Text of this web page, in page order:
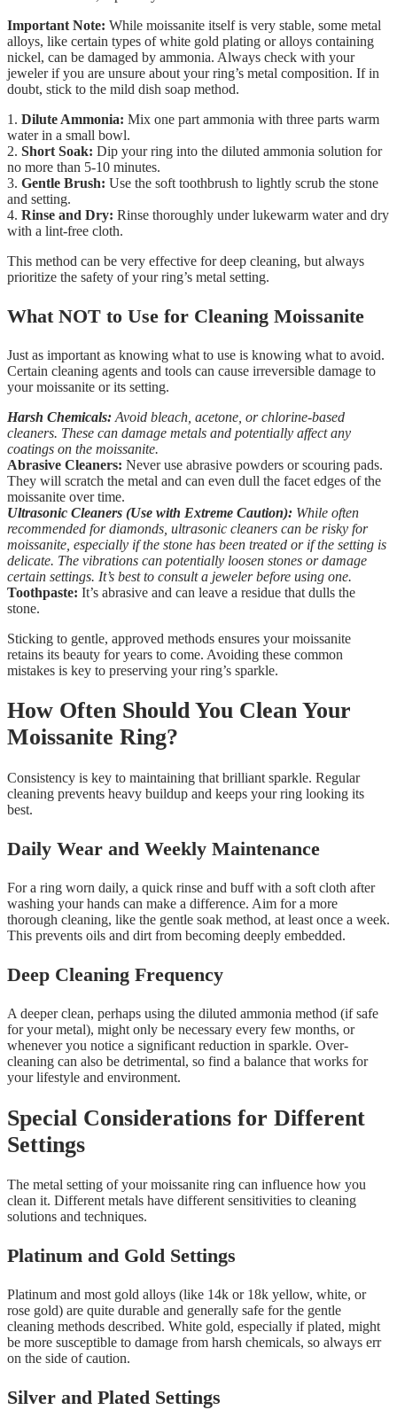
Important Note: While moissanite itself is very stable, some metal
alloys, like certain types of white gold plating or alloys containing
nickel, can be damaged by ammonia. Always check with your
jeweler if you are unsure about your ring’s metal composition. If in
doubt, stick to the mild dish soap method.
1. Dilute Ammonia: Mix one part ammonia with three parts warm
water in a small bowl.
2. Short Soak: Dip your ring into the diluted ammonia solution for
no more than 5-10 minutes.
3. Gentle Brush: Use the soft toothbrush to lightly scrub the stone
and setting.
4. Rinse and Dry: Rinse thoroughly under lukewarm water and dry
with a lint-free cloth.
This method can be very effective for deep cleaning, but always
prioritize the safety of your ring’s metal setting.
What NOT to Use for Cleaning Moissanite
Just as important as knowing what to use is knowing what to avoid.
Certain cleaning agents and tools can cause irreversible damage to
your moissanite or its setting.
Harsh Chemicals: Avoid bleach, acetone, or chlorine-based
cleaners. These can damage metals and potentially affect any
coatings on the moissanite.
Abrasive Cleaners: Never use abrasive powders or scouring pads.
They will scratch the metal and can even dull the facet edges of the
moissanite over time.
Ultrasonic Cleaners (Use with Extreme Caution): While often
recommended for diamonds, ultrasonic cleaners can be risky for
moissanite, especially if the stone has been treated or if the setting is
delicate. The vibrations can potentially loosen stones or damage
certain settings. It’s best to consult a jeweler before using one.
Toothpaste: It’s abrasive and can leave a residue that dulls the
stone.
Sticking to gentle, approved methods ensures your moissanite
retains its beauty for years to come. Avoiding these common
mistakes is key to preserving your ring’s sparkle.
How Often Should You Clean Your
Moissanite Ring?
Consistency is key to maintaining that brilliant sparkle. Regular
cleaning prevents heavy buildup and keeps your ring looking its
best.
Daily Wear and Weekly Maintenance
For a ring worn daily, a quick rinse and buff with a soft cloth after
washing your hands can make a difference. Aim for a more
thorough cleaning, like the gentle soak method, at least once a week.
This prevents oils and dirt from becoming deeply embedded.
Deep Cleaning Frequency
A deeper clean, perhaps using the diluted ammonia method (if safe
for your metal), might only be necessary every few months, or
whenever you notice a significant reduction in sparkle. Over-
cleaning can also be detrimental, so find a balance that works for
your lifestyle and environment.
Special Considerations for Different
Settings
The metal setting of your moissanite ring can influence how you
clean it. Different metals have different sensitivities to cleaning
solutions and techniques.
Platinum and Gold Settings
Platinum and most gold alloys (like 14k or 18k yellow, white, or
rose gold) are quite durable and generally safe for the gentle
cleaning methods described. White gold, especially if plated, might
be more susceptible to damage from harsh chemicals, so always err
on the side of caution.
Silver and Plated Settings